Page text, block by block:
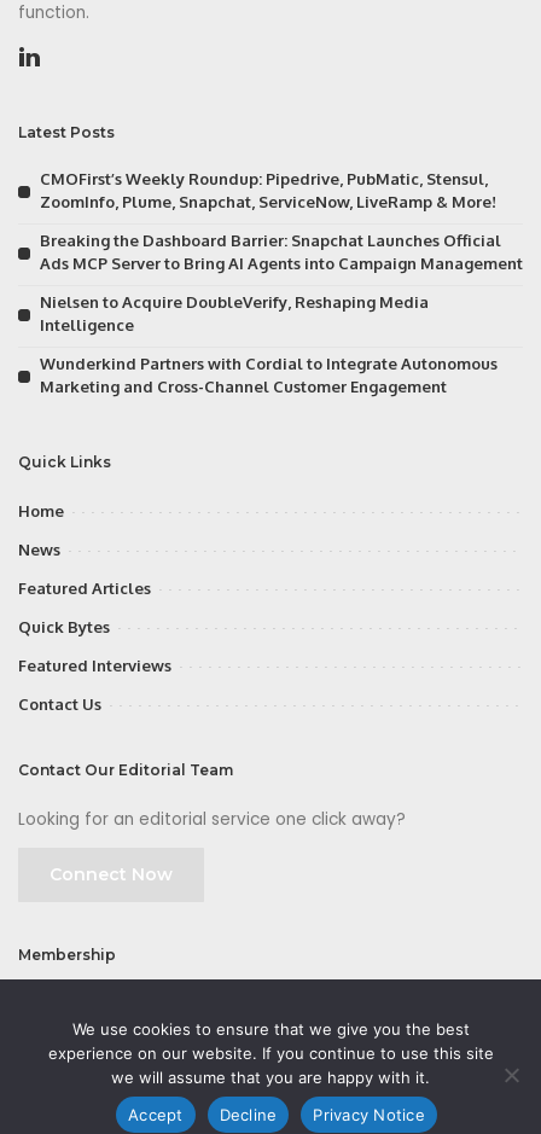
function.
Latest Posts
CMOFirst’s Weekly Roundup: Pipedrive, PubMatic, Stensul,
ZoomInfo, Plume, Snapchat, ServiceNow, LiveRamp & More!
Breaking the Dashboard Barrier: Snapchat Launches Official
Ads MCP Server to Bring AI Agents into Campaign Management
Nielsen to Acquire DoubleVerify, Reshaping Media
Intelligence
Wunderkind Partners with Cordial to Integrate Autonomous
Marketing and Cross-Channel Customer Engagement
Quick Links
Home
News
Featured Articles
Quick Bytes
Featured Interviews
Contact Us
Contact Our Editorial Team
Looking for an editorial service one click away?
Connect Now
Membership
©2026 CMOFirst - a brand owned and operated by Way Media
We use cookies to ensure that we give you the best
experience on our website. If you continue to use this site
we will assume that you are happy with it.
Accept
Decline Privacy Notice